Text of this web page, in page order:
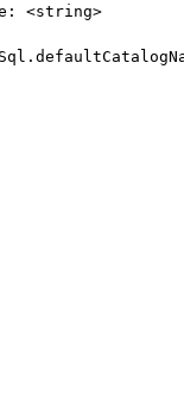
<string>